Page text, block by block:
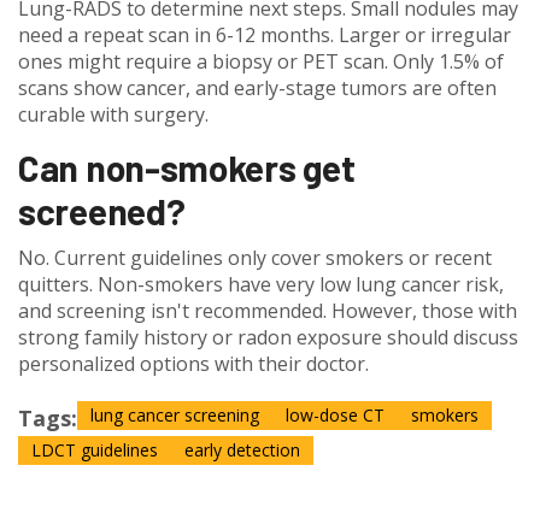
Lung-RADS to determine next steps. Small nodules may
need a repeat scan in 6-12 months. Larger or irregular
ones might require a biopsy or PET scan. Only 1.5% of
scans show cancer, and early-stage tumors are often
curable with surgery.
Can non-smokers get
screened?
No. Current guidelines only cover smokers or recent
quitters. Non-smokers have very low lung cancer risk,
and screening isn't recommended. However, those with
strong family history or radon exposure should discuss
personalized options with their doctor.
Tags: lung cancer screening low-dose CT
smokers
LDCT guidelines
early detection